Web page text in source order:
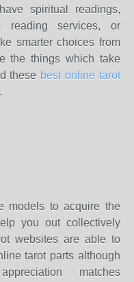
spiritual readings,
reading services, or
smarter choices from
the things which take
these best online tarot
models to acquire the
you out collectively
websites are able to
tarot parts although
matches